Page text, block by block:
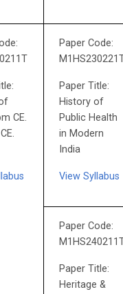
CE.
Paper Code:
Paper Title:
History of
Public Health
in Modern
India
View Syllabus
Paper Code:
Paper Title:
Heritage &